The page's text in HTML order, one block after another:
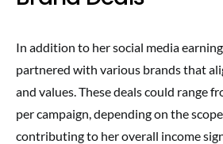
In addition to her social media
partnered with various brands that
and values. These deals could range
per campaign, depending on the
contributing to her overall income